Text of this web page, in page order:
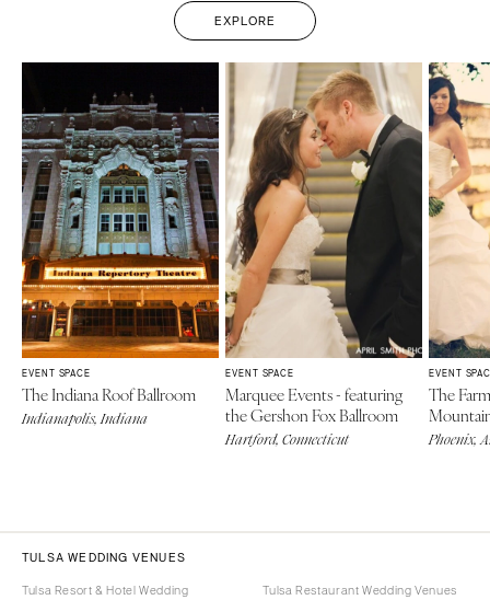
EXPLORE
EVENT SPACE
The Indiana Roof Ballroom
Indianapolis, Indiana
EVENT SPACE
Marquee Events - featuring
the Gershon Fox Ballroom
Hartford, Connecticut
EVENT
The
Phoenix,
TULSA WEDDING VENUES
Tulsa Resort & Hotel Wedding
Tulsa Restaurant Wedding Venues